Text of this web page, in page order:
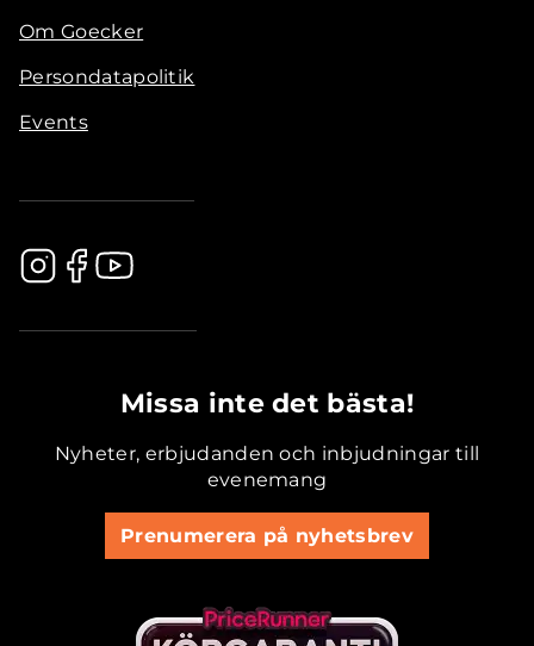
Om Goecker
Persondatapolitik
Events
Missa inte det bästa!
Nyheter, erbjudanden och inbjudningar till
evenemang
Prenumerera på nyhetsbrev